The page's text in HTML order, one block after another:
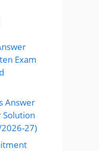
Exam
Answer
Solution
27)